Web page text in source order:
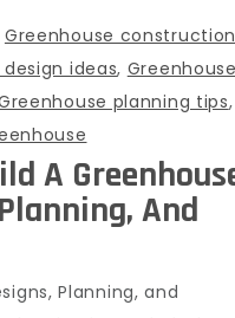
Greenhouse construction
ideas, Greenhouse
planning tips,
A
And
Planning, and